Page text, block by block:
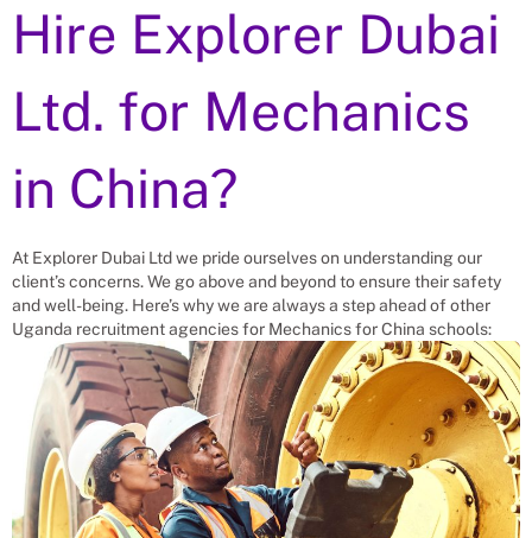
Hire Explorer Dubai
Ltd. for Mechanics
in China?
At Explorer Dubai Ltd we pride ourselves on understanding our
client’s concerns. We go above and beyond to ensure their safety
and well-being. Here’s why we are always a step ahead of other
Uganda recruitment agencies for Mechanicsfor China schools: